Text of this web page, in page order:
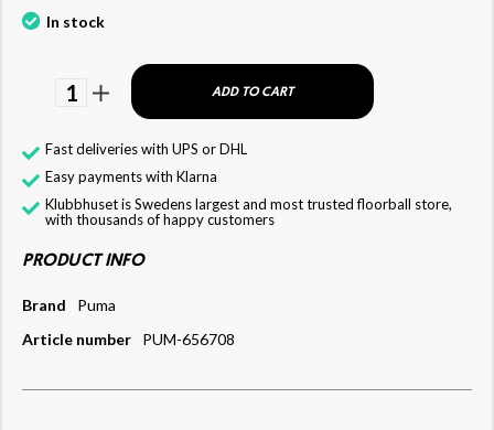
In stock
1 ADD TO CART
Fast deliveries with UPS or DHL
Easy payments with Klarna
Klubbhuset is Swedens largest and most trusted floorball store,
with thousands of happy customers
PRODUCT INFO
Brand
Puma
Article number
PUM-656708